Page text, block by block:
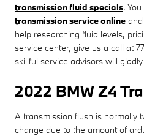
transmission fluid specials.
transmission service online
help researching fluid levels,
service center, give us a call at
skillful service advisors will
2022 BMW Z4
A transmission flush is normally
change due to the amount of